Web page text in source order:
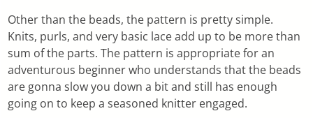
Other than the beads, the pattern is pretty simple.
Knits, purls, and very basic lace add up to be more than
sum of the parts. The pattern is appropriate for an
adventurous beginner who understands that the beads
are gonna slow you down a bit and still has enough
going on to keep a seasoned knitter engaged.